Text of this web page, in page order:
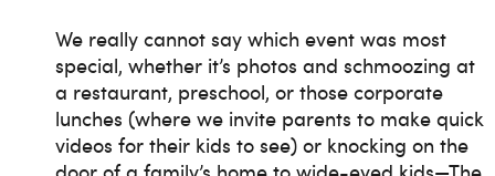
We really cannot say which event was most
special, whether it’s photos and schmoozing at
a restaurant, preschool, or those corporate
lunches (where we invite parents to make quick
videos for their kids to see) or knocking on the